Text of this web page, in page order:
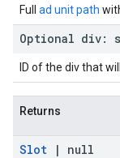
Full ad unit path
Optional div:
ID of the div that
Returns
Slot | null